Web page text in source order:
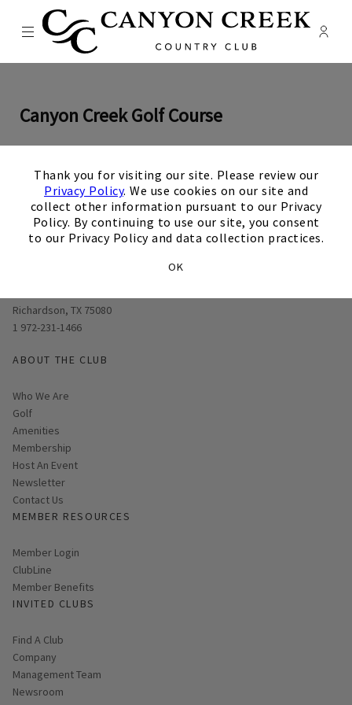
Thank you for visiting our site. Please review our
Privacy Policy. We use cookies on our site and
collect other information pursuant to our Privacy
Policy. By continuing to use our site, you consent
to our Privacy Policy and data collection practices.
OK
Menu Canyon Creek Country Club -
Canyon Creek Golf Course
View Hole number
View Hole number
02 View Hole number
0 3 View Hole number
04 View Hole number
05 View Hole number
06 View Hole number
07 View Hole
08 0
Richardson, TX 75080
1 972-231-1466
ABOUT THE CLUB
Who We Are
Golf
Amenities
Membership
Host An Event
Link opens in new page
Newsletter
Contact Us
MEMBER RESOURCES
Link opens in new page
Member Login
ClubLine
Member Benefits
INVITED CLUBS
Find A Club
Company
Management Team
Newsroom